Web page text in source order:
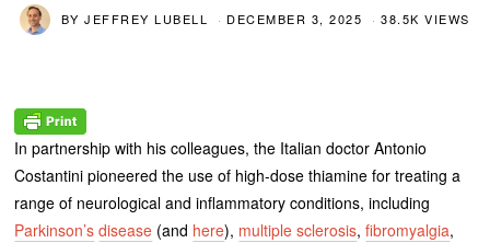
BYJEFFREY LUBELL DECEMBER 3, 2025 38.5K VIEWS
In partnership with his colleagues, the Italian doctor Antonio
Costantini pioneered the use of high-dose thiamine for treating a
range of neurological and inflammatory conditions, including
Parkinson’s disease (and here), multiple sclerosis,fibromyalgia,